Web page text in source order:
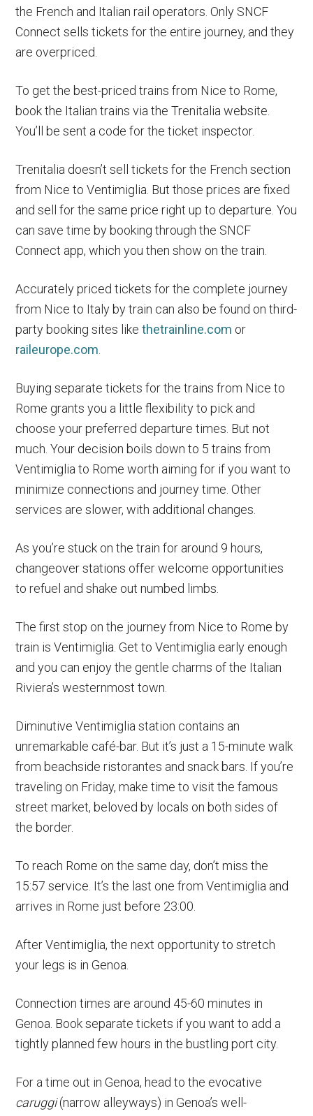
the French and Italian rail operators. Only SNCF
Connect sells tickets for the entire journey, and they
are overpriced.
To get the best-priced trains from Nice to Rome,
book the Italian trains via the Trenitalia website.
You’ll be sent a code for the ticket inspector.
Trenitalia doesn’t sell tickets for the French section
from Nice to Ventimiglia. But those prices are fixed
and sell for the same price right up to departure. You
can save time by booking through the SNCF
Connect app, which you then show on the train.
Accurately priced tickets for the complete journey
from Nice to Italy by train can also be found on third-
party booking sites likethetrainline.com or
raileurope.com.
Buying separate tickets for the trains from Nice to
Rome grants you a little flexibility to pick and
choose your preferred departure times. But not
much. Your decision boils down to 5 trains from
Ventimiglia to Rome worth aiming for if you want to
minimize connections and journey time. Other
services are slower, with additional changes.
As you’re stuck on the train for around 9 hours,
changeover stations offer welcome opportunities
to refuel and shake out numbed limbs.
The first stop on the journey from Nice to Rome by
train is Ventimiglia. Get to Ventimiglia early enough
and you can enjoy the gentle charms of the Italian
Riviera’s westernmost town.
Diminutive Ventimiglia station contains an
unremarkable café-bar. But it’s just a 15-minute walk
from beachside ristorantes and snack bars. If you’re
traveling on Friday, make time to visit the famous
street market, beloved by locals on both sides of
the border.
To reach Rome on the same day, don’t miss the
15:57 service. It’s the last one from Ventimiglia and
arrives in Rome just before 23:00.
After Ventimiglia, the next opportunity to stretch
your legs is in Genoa.
Connection times are around 45-60 minutes in
Genoa. Book separate tickets if you want to add a
tightly planned few hours in the bustling port city.
For a time out in Genoa, head to the evocative
caruggi(narrow alleyways) in Genoa’s well-